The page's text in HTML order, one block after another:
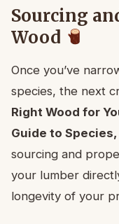
Sourcing
Wood
Once you’ve
species, the next
Right Wood for
Guide to
sourcing and
your lumber
longevity of your